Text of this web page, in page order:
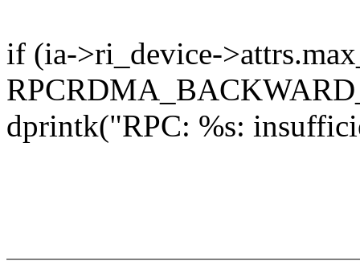
if (ia->ri_device-
dprintk("RPC: %s: